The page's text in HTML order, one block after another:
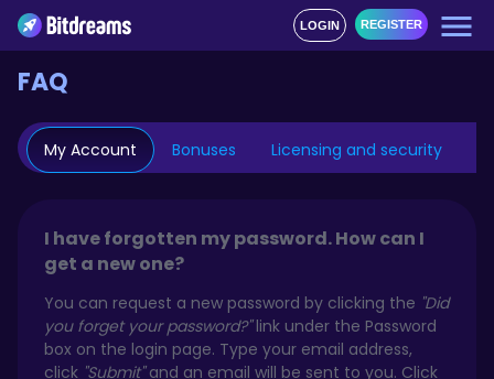
LOGIN REGISTER
FAQ
My Account Bonuses Licensing and security
I have forgotten my password. How can I
get a new one?
You can request a new password by clicking the "Did
you forget your password?"link under the Password
box on the login page. Type your email address,
click "Submit"and an email will be sent to you. Click